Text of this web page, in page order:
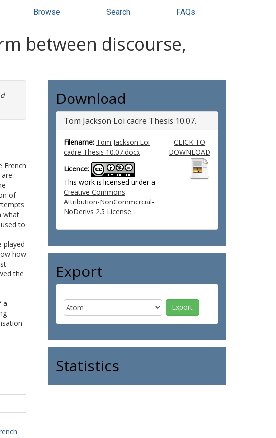
Browse Search FAQs
between discourse,
French
of
what
to
played
how
the
a
Download
Tom Jackson Loi cadre Thesis 10.07.
Filename: Tom Jackson Loi
cadre Thesis 10.07.docx
Licence:
This work is licensed under a
Creative Commons
Attribution-NonCommercial-
NoDerivs 2.5 License
CLICK TO
DOWNLOAD
Export
Statistics